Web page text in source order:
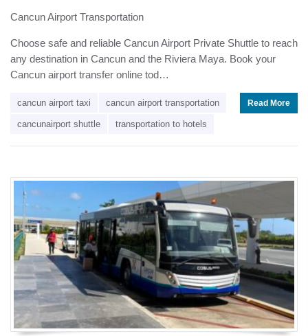
Cancun Airport Transportation
Choose safe and reliable Cancun Airport Private Shuttle to reach
any destination in Cancun and the Riviera Maya. Book your
Cancun airport transfer online tod…
cancun airport taxi cancun airport transportation
cancunairport shuttle transportation to hotels
Read More